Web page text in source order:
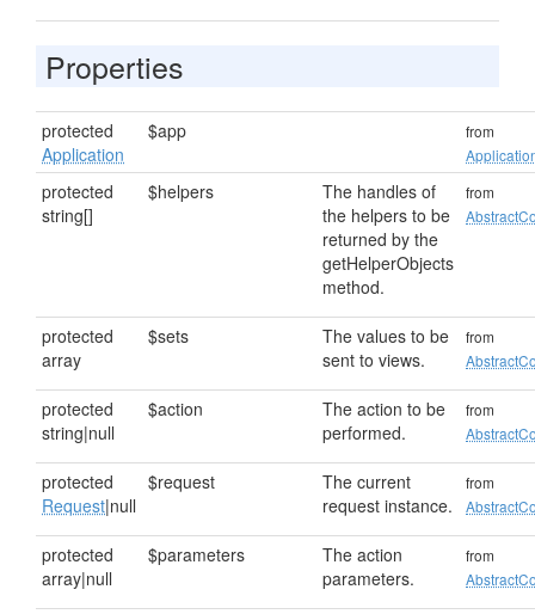
Properties
protected
Application
$app
from
protected
string[]
$helpers
The handles of
the helpers to be
returned by the
getHelperObjects
method.
from
protected
array
$sets
The values to be
sent to views.
from
protected
string|null
$action
The action to be
performed.
from
protected
Request|null
$request
The current
request instance.
from
protected
array|null
$parameters
The action
parameters.
from